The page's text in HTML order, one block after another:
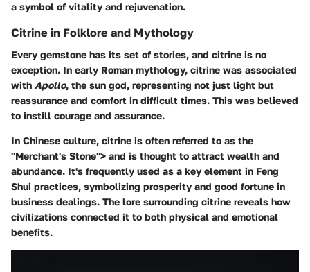
a symbol of vitality and rejuvenation.
Citrine in Folklore and Mythology
Every gemstone has its set of stories, and citrine is no
exception. In early Roman mythology, citrine was associated
with Apollo, the sun god, representing not just light but
reassurance and comfort in difficult times. This was believed
to instill courage and assurance.
In Chinese culture, citrine is often referred to as the
"Merchant's Stone"> and is thought to attract wealth and
abundance. It's frequently used as a key element in Feng
Shui practices, symbolizing prosperity and good fortune in
business dealings. The lore surrounding citrine reveals how
civilizations connected it to both physical and emotional
benefits.